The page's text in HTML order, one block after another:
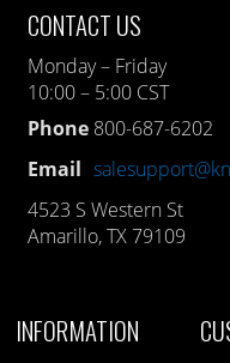
CONTACT US
Monday – Friday
10:00 – 5:00 CST
Phone 800-687-6202
Email
4523 S Western St
Amarillo, TX 79109
INFORMATION